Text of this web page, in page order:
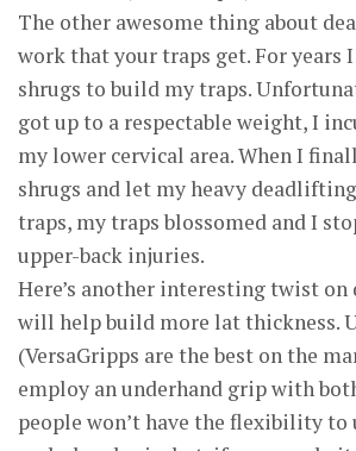
The other awesome thing about
work that your traps get. For years
shrugs to build my traps.
got up to a respectable weight, I
my lower cervical area. When I
shrugs and let my heavy
traps, my traps blossomed and I
upper-back injuries.
Here’s another interesting twist
will help build more lat thickness.
(VersaGripps are the best on the
employ an underhand grip with
people won’t have the flexibility to